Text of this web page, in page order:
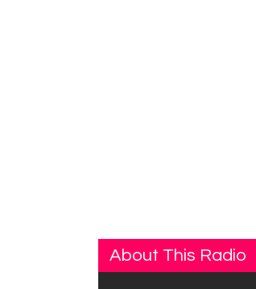
About This Radio